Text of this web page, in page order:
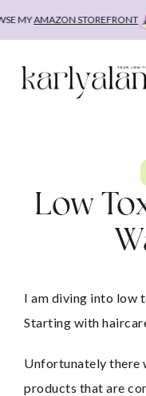
AMAZON STOREFRONT
Low
I am diving into low
Starting with
Unfortunately there
products that are